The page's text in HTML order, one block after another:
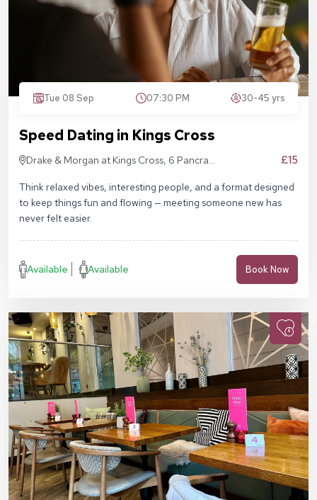
Tue 08 Sep 07:30 PM 30-45 yrs
Speed Dating in Kings Cross
Drake & Morgan at Kings Cross, 6 Pancras
£15
Think relaxed vibes, interesting people, and a format designed
to keep things fun and flowing — meeting someone new has
never felt easier.
Available Available Book Now